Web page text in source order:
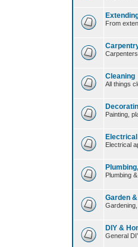
From
Cleaning
All things
Painting,
Electrical
Electrical
Plumbing
Garden
DIY &
General